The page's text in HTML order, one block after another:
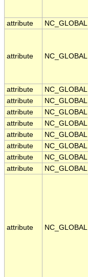
attribute NC_GLOBAL
attribute NC_GLOBAL
attribute NC_GLOBAL
attribute
NC_GLOBAL
attribute
NC_GLOBAL
attribute
NC_GLOBAL
attribute
NC_GLOBAL
attribute
NC_GLOBAL
attribute
NC_GLOBAL
attribute
NC_GLOBAL
attribute NC_GLOBAL